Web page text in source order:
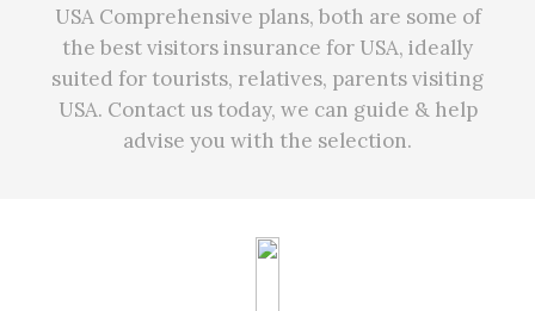
USA Comprehensive plans, both are some of
the best visitors insurance for USA, ideally
suited for tourists, relatives, parents visiting
USA. Contact us today, we can guide & help
advise you with the selection.